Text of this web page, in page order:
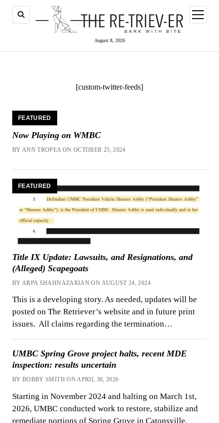
August 8, 2026
open
menu
[custom-twitter-feeds]
The
Retriever
FEATURED
Now Playing on WMBC
BY ANN TROPEA ON OCTOBER 25, 2024
FEATURED
Title IX Update: Lawsuits, and Resignations, and
(Alleged) Scapegoats
BY ARPA SHAHNAZARIAN ON AUGUST 24, 2024
This is a developing story. As needed, updates will be
posted on The Retriever’s website and in future print
issues. All claims regarding the termination…
UMBC Spring Grove project halts, recent MDE
inspection: results uncertain
BY BOBBY SMITH ON APRIL 30, 2026
Starting in November 2024 and halting on March 1st,
2026, UMBC conducted work to restore, stabilize and
remediate portions of Spring Grove in Catonsville,